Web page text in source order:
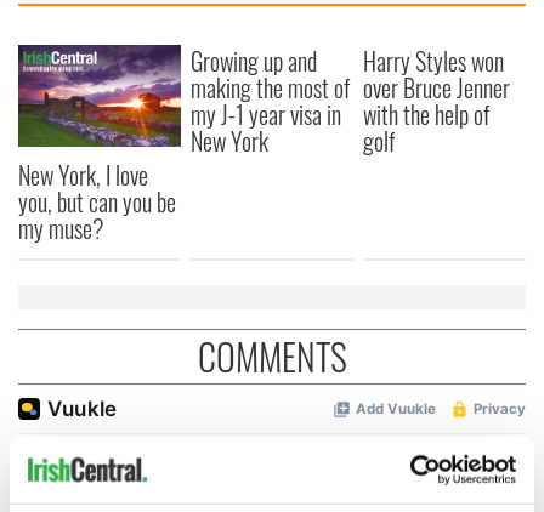
New York, I love
you, but can you be
my muse?
Growing up and
making the most of
my J-1 year visa in
New York
Harry Styles won
over Bruce Jenner
with the help of
golf
COMMENTS